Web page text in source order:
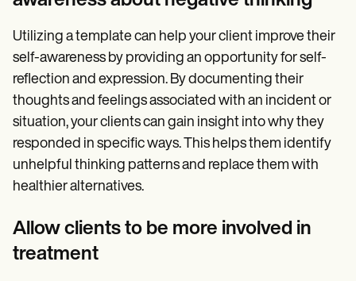
Utilizing a template can help your client improve their
self-awareness by providing an opportunity for self-
reflection and expression. By documenting their
thoughts and feelings associated with an incident or
situation, your clients can gain insight into why they
responded in specific ways. This helps them identify
unhelpful thinking patterns and replace them with
healthier alternatives.
Allow clients to be more involved in
treatment